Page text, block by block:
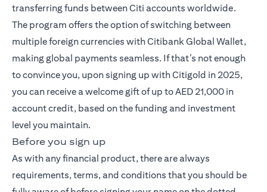
transferring funds between Citi accounts worldwide.
The program offers the option of switching between
multiple foreign currencies with Citibank Global Wallet,
making global payments seamless. If that’s not enough
to convince you, upon signing up with Citigold in 2025,
you can receive a welcome gift of up to AED 21,000 in
account credit, based on the funding and investment
level you maintain.
Before you sign up
As with any financial product, there are always
requirements, terms, and conditions that you should be